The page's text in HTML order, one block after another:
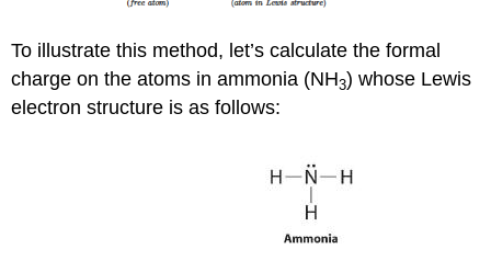
To illustrate this method, let’s calculate the formal
charge on the atoms in ammonia (NH3) whose Lewis
electron structure is as follows: